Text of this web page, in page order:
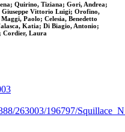
Quirino, Tiziana; Gori, Andrea;
Giuseppe Vittorio Luigi; Orofino,
Paolo; Celesia, Benedetto
Katia; Di Biagio, Antonio;
Cordier, Laura
263003/196797/